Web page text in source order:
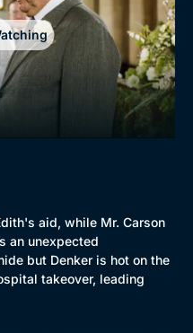
aid, while Mr. Carson
an unexpected
but Denker is hot on the
takeover, leading